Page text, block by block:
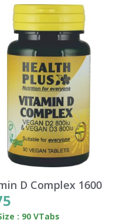
D Complex 1600
: 90 VTabs